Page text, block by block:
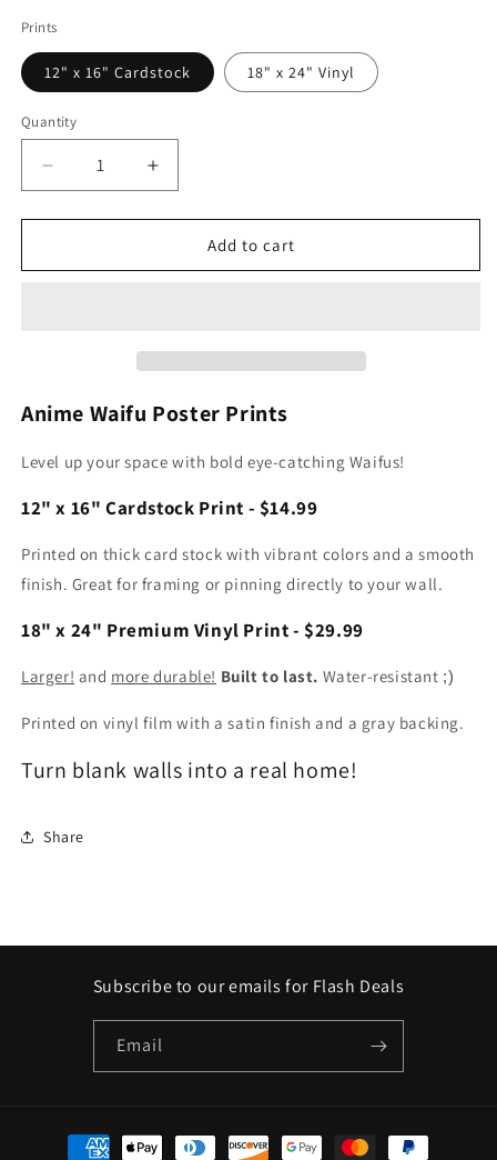
Prints
12" x 16" Cardstock 18" x 24" Vinyl
Quantity
Quantity
Decrease
quantity
for
Vegapunk
Increase
quantity
for
Vegapunk
Add to cart
Anime Waifu Poster Prints
Level up your space with bold eye-catching Waifus!
12" x 16" Cardstock Print - $14.99
Printed on thick card stock with vibrant colors and a smooth
finish. Great for framing or pinning directly to your wall.
18" x 24" Premium Vinyl Print - $29.99
Larger! and more durable! Built to last. Water-resistant ;)
Printed on vinyl film with a satin finish and a gray backing.
Turn blank walls into a real home!
Share
Subscribe to our emails for Flash Deals
Email
Payment